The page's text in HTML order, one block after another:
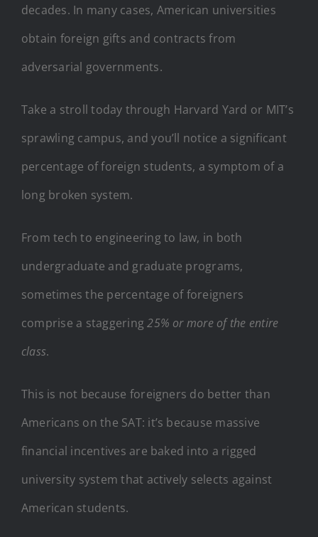
decades. In many cases, American universities
obtain foreign gifts and contracts from
adversarial governments.
Take a stroll today through Harvard Yard or MIT’s
sprawling campus, and you’ll notice a significant
percentage of foreign students, a symptom of a
long broken system.
From tech to engineering to law, in both
undergraduate and graduate programs,
sometimes the percentage of foreigners
comprise a staggering25% or more of the entire
class.
This is not because foreigners do better than
Americans on the SAT: it’s because massive
financial incentives are baked into a rigged
university system that actively selects against
American students.